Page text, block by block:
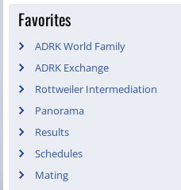
Favorites
ADRK World Family
ADRK Exchange
Rottweiler Intermediation
Panorama
Results
Schedules
Mating